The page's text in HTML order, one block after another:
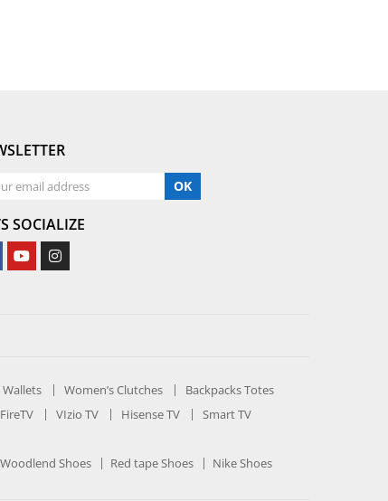
OK
SOCIALIZE
Wallets Women’s Clutches
Backpacks Totes
VIzio TV Hisense TV
Smart TV
Woodlend Shoes Red tape Shoes Nike Shoes